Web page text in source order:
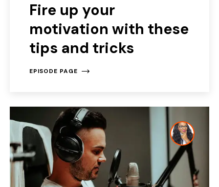
Fire up your
motivation with these
tips and tricks
EPISODE PAGE